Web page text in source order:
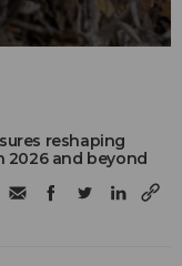
reshaping
2026 and beyond